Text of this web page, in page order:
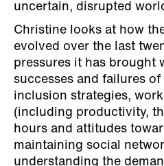
uncertain, disrupted
Christine looks at how
evolved over the last
pressures it has brought
successes and failures
inclusion strategies,
(including productivity,
hours and attitudes
maintaining social
understanding the